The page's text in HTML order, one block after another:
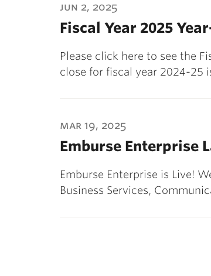
jun 2, 2025
Fiscal Year 2025
Please click here to see the
close for fiscal year 2024-25
mar 19, 2025
Emburse Enterprise
Emburse Enterprise is Live!
Business Services,